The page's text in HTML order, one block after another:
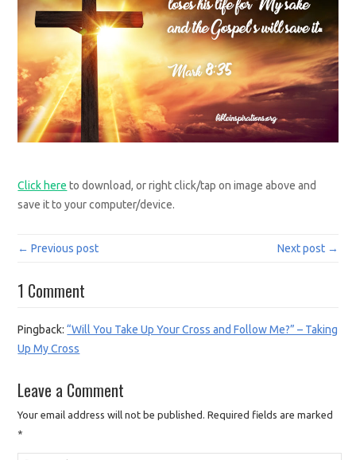
Click here to download, or right click/tap on image above and
save it to your computer/device.
← Previous post Next post →
1 Comment
Pingback:“Will You Take Up Your Cross and Follow Me?” – Taking
Up My Cross
Leave a Comment
Your email address will not be published. Required fields are marked
*